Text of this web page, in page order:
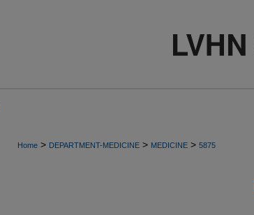
Home > DEPARTMENT-MEDICINE > MEDICINE > 5875